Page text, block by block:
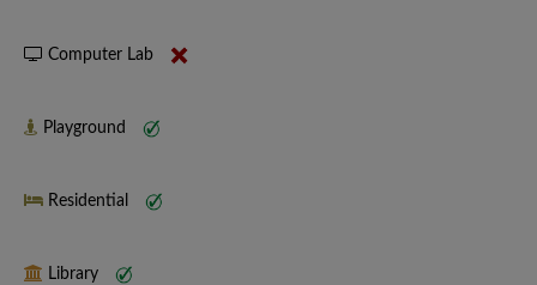
Computer Lab
Playground
Residential
Library